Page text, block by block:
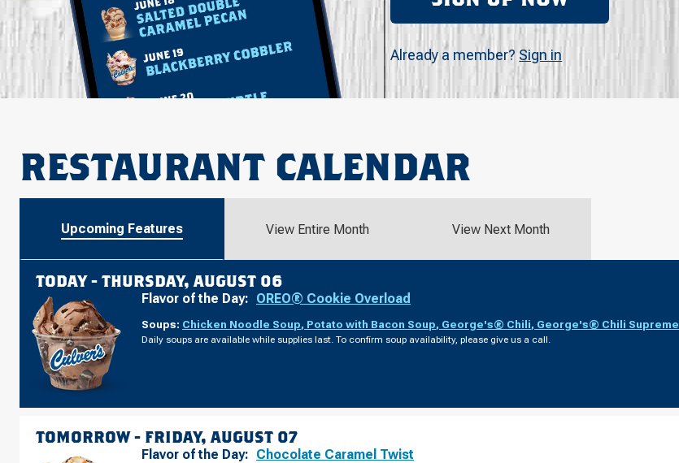
Already a member? Sign in
RESTAURANT CALENDAR
Upcoming Features View Entire Month View Next Month
TODAY - THURSDAY, AUGUST 06
Flavor of the Day: OREO® Cookie Overload
Soups: Chicken Noodle Soup, Potato with Bacon Soup, George's® Chili, George's® Chili Supreme
Daily soups are available while supplies last. To confirm soup availability, please give us a call.
TOMORROW - FRIDAY, AUGUST 07
Flavor of the Day: Chocolate Caramel Twist